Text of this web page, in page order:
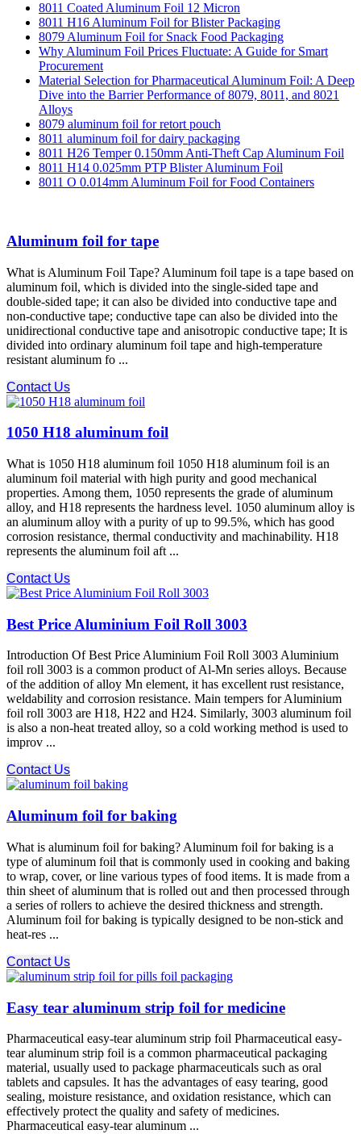
8011 Coated Aluminum Foil 12 Micron
8011 H16 Aluminum Foil for Blister Packaging
8079 Aluminum Foil for Snack Food Packaging
Why Aluminum Foil Prices Fluctuate: A Guide for Smart
Procurement
Material Selection for Pharmaceutical Aluminum Foil: A Deep
Dive into the Barrier Performance of 8079, 8011, and 8021
Alloys
8079 aluminum foil for retort pouch
8011 aluminum foil for dairy packaging
8011 H26 Temper 0.150mm Anti-Theft Cap Aluminum Foil
8011 H14 0.025mm PTP Blister Aluminum Foil
8011 O 0.014mm Aluminum Foil for Food Containers
Aluminum foil for tape
What is Aluminum Foil Tape? Aluminum foil tape is a tape based on
aluminum foil, which is divided into the single-sided tape and
double-sided tape; it can also be divided into conductive tape and
non-conductive tape; conductive tape can also be divided into the
unidirectional conductive tape and anisotropic conductive tape; It is
divided into ordinary aluminum foil tape and high-temperature
resistant aluminum fo ...
Contact Us
1050 H18 aluminum foil
What is 1050 H18 aluminum foil 1050 H18 aluminum foil is an
aluminum foil material with high purity and good mechanical
properties. Among them, 1050 represents the grade of aluminum
alloy, and H18 represents the hardness level. 1050 aluminum alloy is
an aluminum alloy with a purity of up to 99.5%, which has good
corrosion resistance, thermal conductivity and machinability. H18
represents the aluminum foil aft ...
Contact Us
Best Price Aluminium Foil Roll 3003
Introduction Of Best Price Aluminium Foil Roll 3003 Aluminium
foil roll 3003 is a common product of Al-Mn series alloys. Because
of the addition of alloy Mn element, it has excellent rust resistance,
weldability and corrosion resistance. Main tempers for Aluminium
foil roll 3003 are H18, H22 and H24. Similarly, 3003 aluminum foil
is also a non-heat treated alloy, so a cold working method is used to
improv ...
Contact Us
Aluminum foil for baking
What is aluminum foil for baking? Aluminum foil for baking is a
type of aluminum foil that is commonly used in cooking and baking
to wrap, cover, or line various types of food items. It is made from a
thin sheet of aluminum that is rolled out and then processed through
a series of rollers to achieve the desired thickness and strength.
Aluminum foil for baking is typically designed to be non-stick and
heat-res ...
Contact Us
Easy tear aluminum strip foil for medicine
Pharmaceutical easy-tear aluminum strip foil Pharmaceutical easy-
tear aluminum strip foil is a common pharmaceutical packaging
material, usually used to package pharmaceuticals such as oral
tablets and capsules. It has the advantages of easy tearing, good
sealing, moisture resistance, and oxidation resistance, which can
effectively protect the quality and safety of medicines.
Pharmaceutical easy-tear aluminum ...